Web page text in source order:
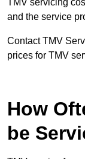
TMV servicing
and the service
Contact TMV
prices for TMV
How
be